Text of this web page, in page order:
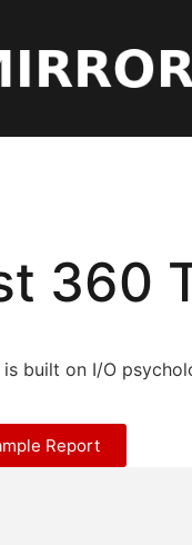
360
is built on I/O
Report